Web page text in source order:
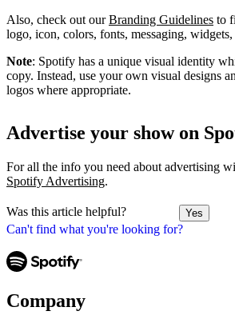
Can't find what you're looking for?
Also, check out ourBranding Guidelines to
logo, icon, colors, fonts, messaging, widgets,
Note: Spotify has a unique visual identity
copy. Instead, use your own visual designs
logos where appropriate.
Advertise your show on
For all the info you need about advertising
Spotify Advertising.
Was this article helpful? Yes
Company